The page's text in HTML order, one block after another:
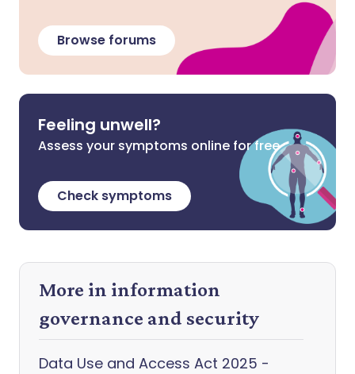
Browse forums
Feeling unwell?
Assess your symptoms online for free
Check symptoms
More in information
governance and security
Data Use and Access Act 2025 -